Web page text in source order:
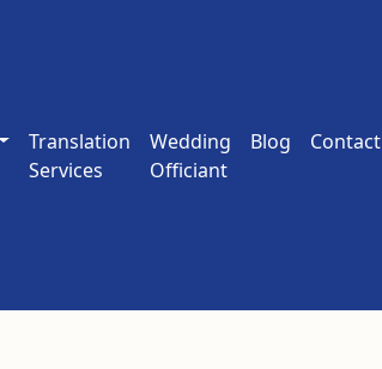
Translation
Services
Wedding
Officiant
Blog Contact